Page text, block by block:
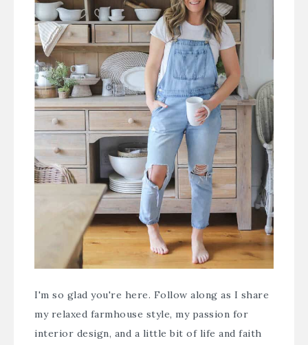
I'm so glad you're here. Follow along as I share
my relaxed farmhouse style, my passion for
interior design, and a little bit of life and faith